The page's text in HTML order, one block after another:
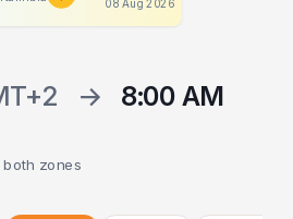
08 Aug 2026
→
8:00 AM
both zones